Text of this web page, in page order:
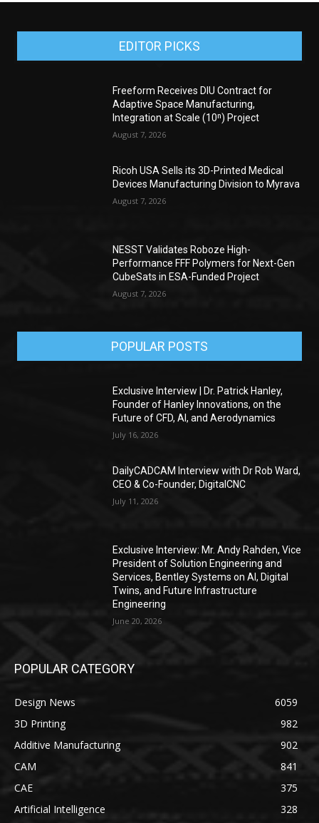
EDITOR PICKS
Freeform Receives DIU Contract for
Adaptive Space Manufacturing,
Integration at Scale (10ⁿ) Project
August 7, 2026
Ricoh USA Sells its 3D-Printed Medical
Devices Manufacturing Division to Myrava
August 7, 2026
NESST Validates Roboze High-
Performance FFF Polymers for Next-Gen
CubeSats in ESA-Funded Project
August 7, 2026
POPULAR POSTS
Exclusive Interview | Dr. Patrick Hanley,
Founder of Hanley Innovations, on the
Future of CFD, AI, and Aerodynamics
July 16, 2026
DailyCADCAM Interview with Dr Rob Ward,
CEO & Co-Founder, DigitalCNC
July 11, 2026
Exclusive Interview: Mr. Andy Rahden, Vice
President of Solution Engineering and
Services, Bentley Systems on AI, Digital
Twins, and Future Infrastructure
Engineering
June 20, 2026
POPULAR CATEGORY
Design News
6059
3D Printing
982
Additive Manufacturing
902
CAM
841
CAE
375
Artificial Intelligence
328